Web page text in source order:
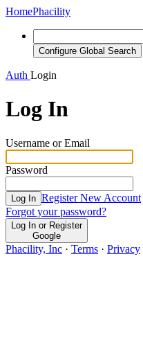
HomePhacility
Configure Global Search
Auth Login
Log In
Username or Email
Password
Log In Register New Account
Forgot your password?
Log In or Register
Google
Phacility, Inc · Terms · Privacy